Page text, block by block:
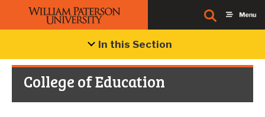
In this Section
College of Education